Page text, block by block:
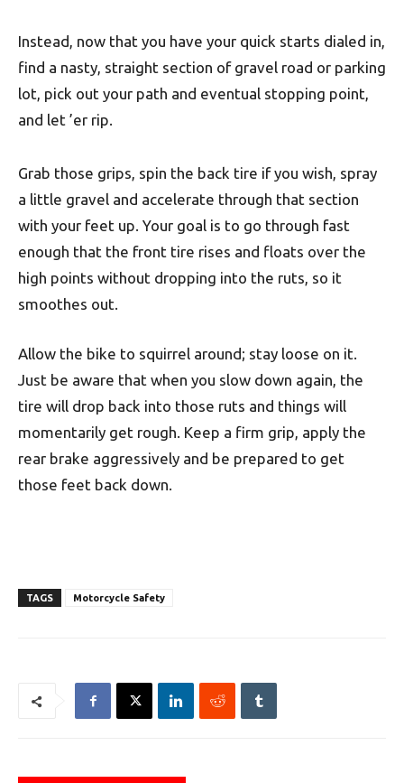
Instead, now that you have your quick starts dialed in,
find a nasty, straight section of gravel road or parking
lot, pick out your path and eventual stopping point,
and let ’er rip.
Grab those grips, spin the back tire if you wish, spray
a little gravel and accelerate through that section
with your feet up. Your goal is to go through fast
enough that the front tire rises and floats over the
high points without dropping into the ruts, so it
smoothes out.
Allow the bike to squirrel around; stay loose on it.
Just be aware that when you slow down again, the
tire will drop back into those ruts and things will
momentarily get rough. Keep a firm grip, apply the
rear brake aggressively and be prepared to get
those feet back down.
TAGS Motorcycle Safety